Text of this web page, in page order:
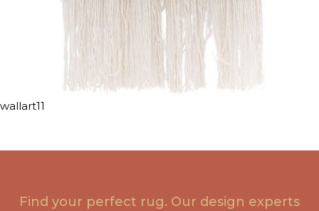
wallart11
Find your perfect rug. Our design experts